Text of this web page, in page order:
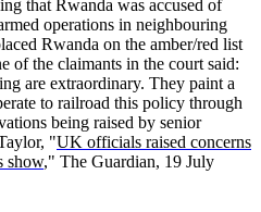
that Rwanda was accused of
operations in neighbouring
Rwanda on the amber/red list
of the claimants in the court said:
are extraordinary. They paint a
to railroad this policy through
being raised by senior
"UK officials raised concerns
show," The Guardian, 19 July